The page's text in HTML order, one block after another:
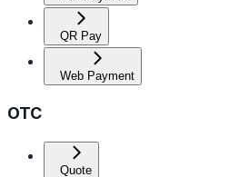
QR Pay
Web Payment
OTC
Quote